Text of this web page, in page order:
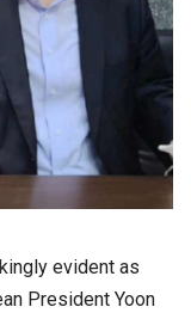
evident as
President Yoon